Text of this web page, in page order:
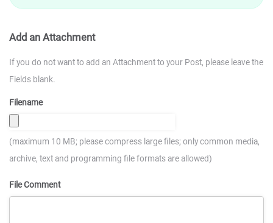
Add an Attachment
If you do not want to add an Attachment to your Post, please leave the
Fields blank.
Filename
(maximum 10 MB; please compress large files; only common media,
archive, text and programming file formats are allowed)
File Comment